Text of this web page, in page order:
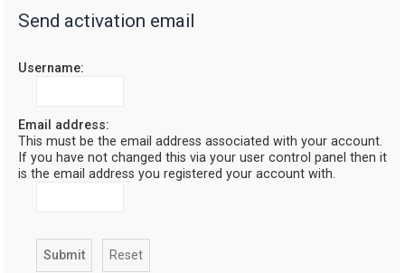
Send activation email
Username:
Email address:
This must be the email address associated with your account.
If you have not changed this via your user control panel then it
is the email address you registered your account with.